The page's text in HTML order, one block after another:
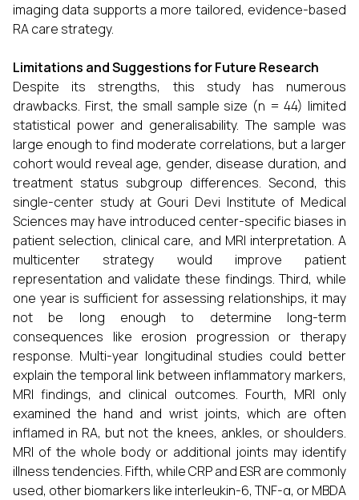
imaging data supports a more tailored, evidence-based
RA care strategy.
Limitations and Suggestions for Future Research
Despite its strengths, this study has numerous
drawbacks. First, the small sample size (n = 44) limited
statistical power and generalisability. The sample was
large enough to find moderate correlations, but a larger
cohort would reveal age, gender, disease duration, and
treatment status subgroup differences. Second, this
single-center study at Gouri Devi Institute of Medical
Sciences may have introduced center-specific biases in
patient selection, clinical care, and MRI interpretation. A
multicenter strategy would improve patient
representation and validate these findings. Third, while
one year is sufficient for assessing relationships, it may
not be long enough to determine long-term
consequences like erosion progression or therapy
response. Multi-year longitudinal studies could better
explain the temporal link between inflammatory markers,
MRI findings, and clinical outcomes. Fourth, MRI only
examined the hand and wrist joints, which are often
inflamed in RA, but not the knees, ankles, or shoulders.
MRI of the whole body or additional joints may identify
illness tendencies. Fifth, while CRP and ESR are commonly
used, other biomarkers like interleukin-6, TNF-α, or MBDA